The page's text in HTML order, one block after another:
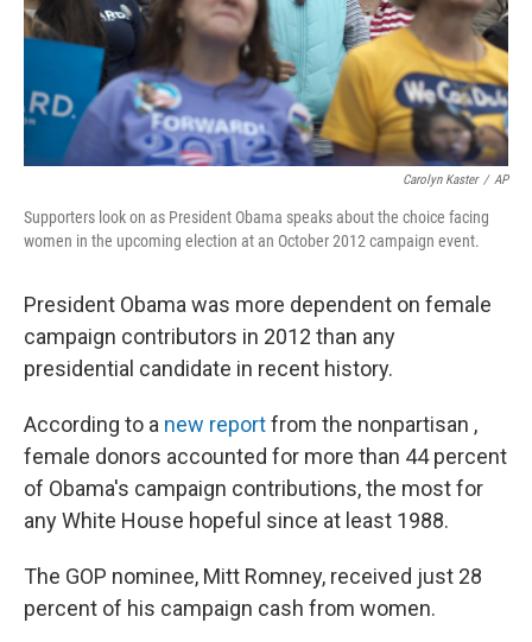
Carolyn Kaster / AP
Supporters look on as President Obama speaks about the choice facing
women in the upcoming election at an October 2012 campaign event.
President Obama was more dependent on female
campaign contributors in 2012 than any
presidential candidate in recent history.
According to a new reportfrom the nonpartisan ,
female donors accounted for more than 44 percent
of Obama's campaign contributions, the most for
any White House hopeful since at least 1988.
The GOP nominee, Mitt Romney, received just 28
percent of his campaign cash from women.